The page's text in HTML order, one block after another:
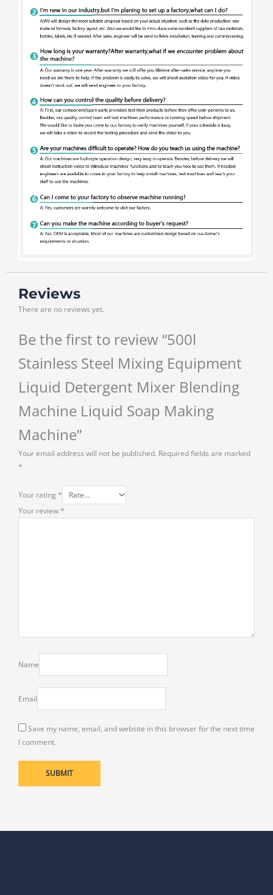
Reviews
There are no reviews yet.
Be the first to review “500l
Stainless Steel Mixing Equipment
Liquid Detergent Mixer Blending
Machine Liquid Soap Making
Machine”
Your email address will not be published. Required fields are marked
*
Your rating *
Your review*
Name
Email
Save my name, email, and website in this browser for the next time
I comment.